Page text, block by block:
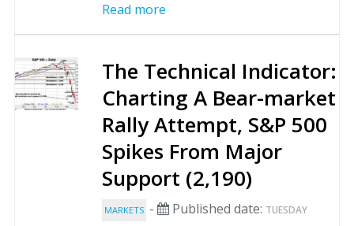
Read more
The Technical Indicator:
Charting A Bear-market
Rally Attempt, S&P 500
Spikes From Major
Support (2,190)
MARKETS - Published date: TUESDAY